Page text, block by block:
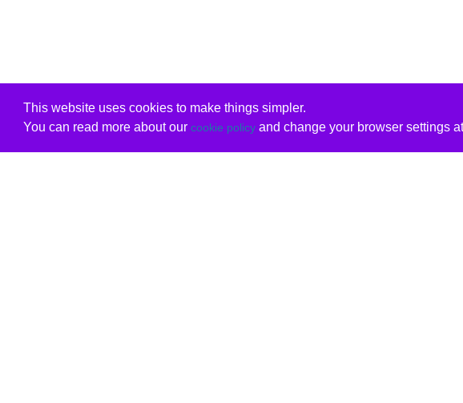
This website uses cookies to make things simpler.
You can read more about our cookie policyand change your browser settings